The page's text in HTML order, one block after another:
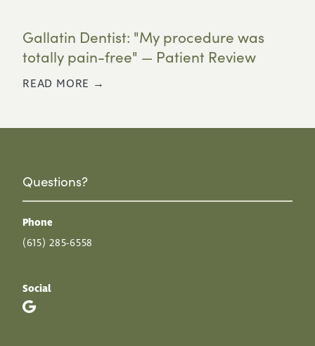
Gallatin Dentist: "My procedure was
totally pain-free" — Patient Review
READ MORE →
Questions?
Phone
(615) 285-6558
Social